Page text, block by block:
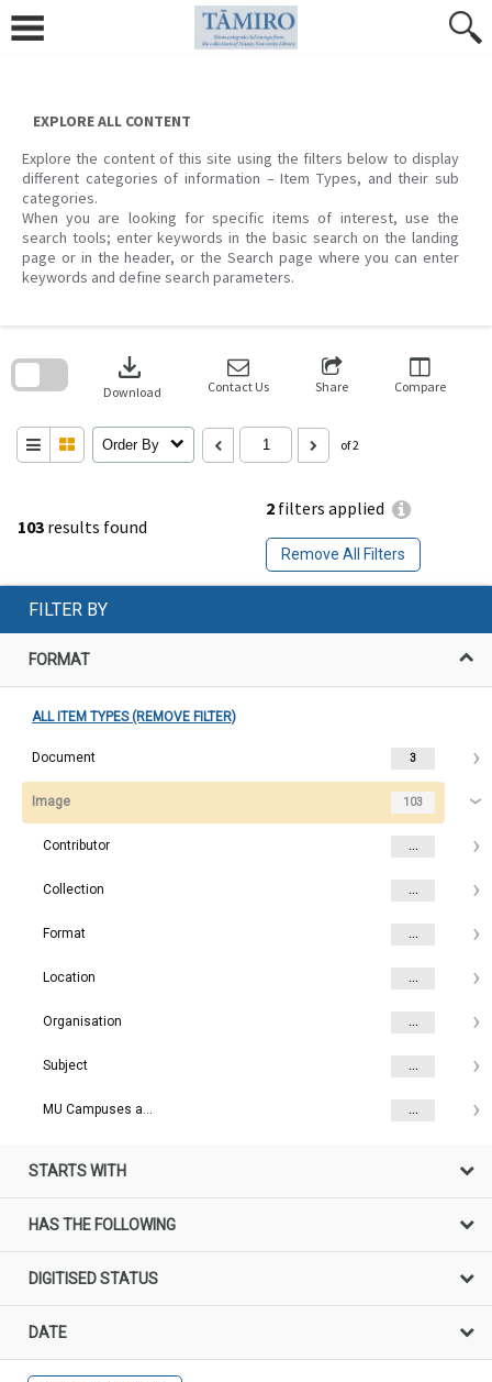
content
EXPLORE ALL CONTENT
Explore the content of this site using the filters below to display
different categories of information – Item Types, and their sub
categories.
When you are looking for specific items of interest, use the
search tools; enter keywords in the basic search on the landing
page or in the header, or the Search page where you can enter
keywords and define search parameters.
103 results found
2 filters applied
Remove All Filters
download
Download Contact Us Share Compare
Order By of 2
search
FILTER BY
FORMAT
ALL ITEM TYPES (REMOVE FILTER)
Document 3
Image 103
Contributor ...
Collection ...
Format ...
Location ...
Organisation ...
Subject ...
MU Campuses and farms ...
STARTS WITH
HAS THE FOLLOWING
DIGITISED STATUS
DATE